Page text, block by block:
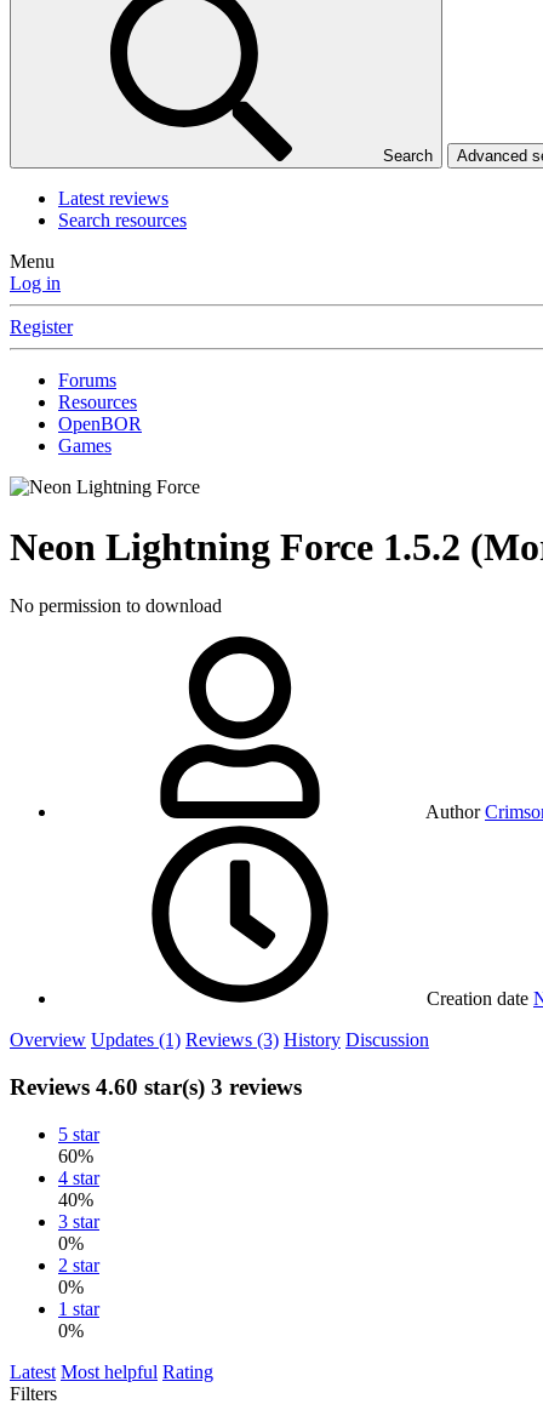
Search Advanced
Latest reviews
Search resources
Menu
Log in
Register
Forums
Resources
OpenBOR
Games
Neon Lightning Force 1.5.2
No permission to download
Author
Creation date
Overview Updates (1) Reviews (3) History Discussion
Reviews 4.60 star(s) 3 reviews
5 star
60%
4 star
40%
3 star
0%
2 star
0%
1 star
0%
Latest Most helpful Rating
Filters